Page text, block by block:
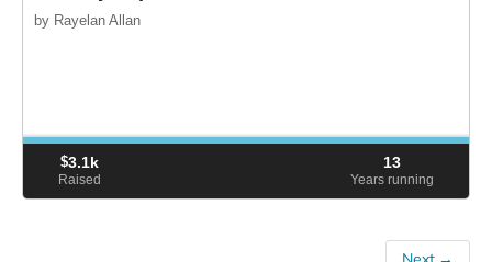
by Rayelan Allan
$3.1k
Raised
13
Years running